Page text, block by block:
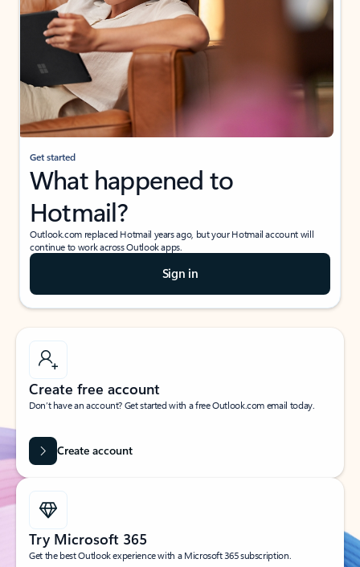
Get started
What happened to
Hotmail?
Outlook.com replaced Hotmail years ago, but your Hotmail account will
continue to work across Outlook apps.
Sign in
Create free account
Don’t have an account? Get started with a free Outlook.com email today.
Create account
Try Microsoft 365
Get the best Outlook experience with a Microsoft 365 subscription.